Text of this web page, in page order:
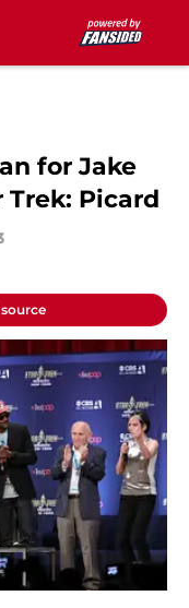
for Jake
Trek: Picard